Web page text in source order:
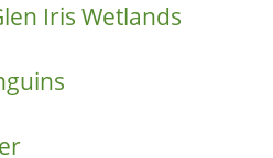
Iris Wetlands